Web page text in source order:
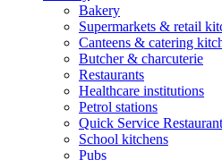
Bakery
Supermarkets & retail
Canteens & catering
Butcher & charcuterie
Restaurants
Healthcare institutions
Petrol stations
Quick Service
School kitchens
Pubs